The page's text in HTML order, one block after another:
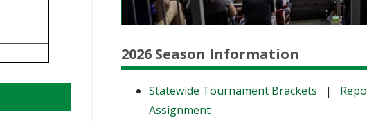
APPEALS PANEL RESOURCE
NIL RESOURCE CENTER
2026 Season Information
Statewide Tournament Brackets |
Assignment